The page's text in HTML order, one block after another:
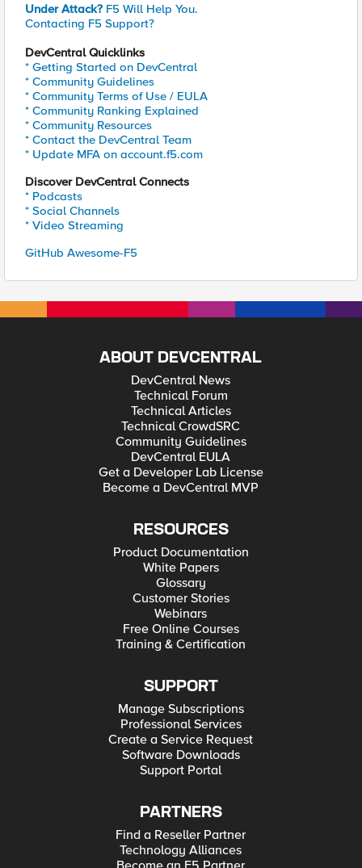
Under Attack? F5 Will Help You.
Contacting F5 Support?
DevCentral Quicklinks
* Getting Started on DevCentral
* Community Guidelines
* Community Terms of Use / EULA
* Community Ranking Explained
* Community Resources
* Contact the DevCentral Team
* Update MFA on account.f5.com
Discover DevCentral Connects
* Podcasts
* Social Channels
* Video Streaming
GitHub Awesome-F5
ABOUT DEVCENTRAL
DevCentral News
Technical Forum
Technical Articles
Technical CrowdSRC
Community Guidelines
DevCentral EULA
Get a Developer Lab License
Become a DevCentral MVP
RESOURCES
Product Documentation
White Papers
Glossary
Customer Stories
Webinars
Free Online Courses
Training & Certification
SUPPORT
Manage Subscriptions
Professional Services
Create a Service Request
Software Downloads
Support Portal
PARTNERS
Find a Reseller Partner
Technology Alliances